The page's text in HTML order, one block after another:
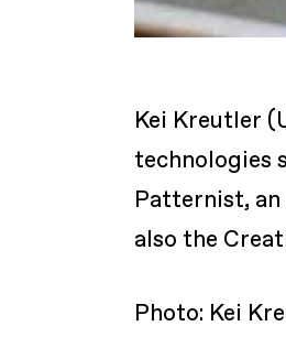
Kei Kreutler
technologies
Patternist,
also the
Photo: Kei